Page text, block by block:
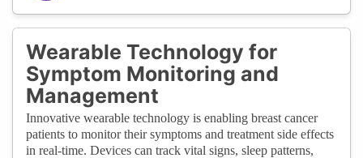
Wearable Technology for
Symptom Monitoring and
Management
Innovative wearable technology is enabling breast cancer
patients to monitor their symptoms and treatment side effects
in real-time. Devices can track vital signs, sleep patterns,